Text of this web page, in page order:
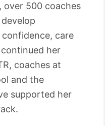
over 500 coaches
care
her
coaches at
and the
supported her